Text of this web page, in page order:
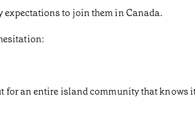
to join them in Canada.
for an entire island community that knows